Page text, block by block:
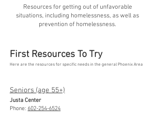
Resources for getting out of unfavorable
situations, including homelessness, as well as
prevention of homelessness.
First Resources To Try
Here are the resources for specific needs in the general Phoenix Area
Seniors (age 55+)
Justa Center
Phone: 602-254-6524